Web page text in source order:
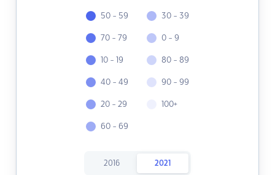
50 - 59
70 - 79
10 - 19
40 - 49
20 - 29
60 - 69
30 - 39
0 - 9
80 - 89
90 - 99
100+
2016 2021